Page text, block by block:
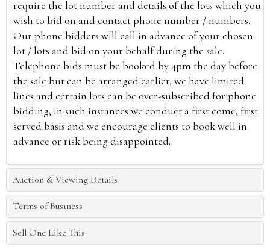
require the lot number and details of the lots which you
wish to bid on and contact phone number / numbers.
Our phone bidders will call in advance of your chosen
lot / lots and bid on your behalf during the sale.
Telephone bids must be booked by 4pm the day before
the sale but can be arranged earlier, we have limited
lines and certain lots can be over-subscribed for phone
bidding, in such instances we conduct a first come, first
served basis and we encourage clients to book well in
advance or risk being disappointed.
Auction & Viewing Details
Terms of Business
Sell One Like This